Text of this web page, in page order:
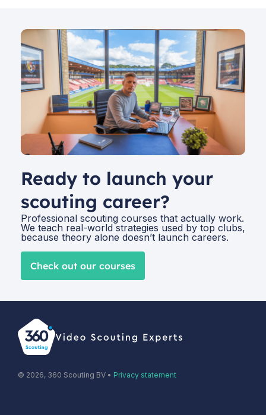
Ready to launch your
scouting career?
Professional scouting courses that actually work.
We teach real-world strategies used by top clubs,
because theory alone doesn’t launch careers.
Check out our courses
© 2026, 360 Scouting BV • Privacy statement